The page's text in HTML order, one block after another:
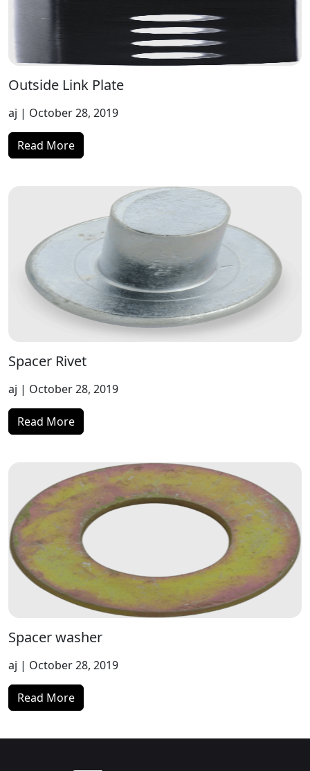
Outside Link Plate
aj | October 28, 2019
Read More
Spacer Rivet
aj | October 28, 2019
Read More
Spacer washer
aj | October 28, 2019
Read More